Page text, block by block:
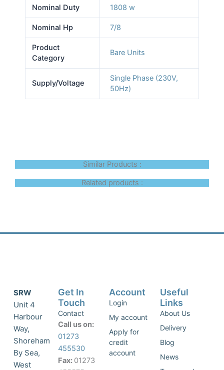
Nominal Duty 1808 w
Nominal Hp 7/8
Product
Category
Bare Units
Supply/Voltage
Single Phase (230V,
50Hz)
Similar Products :
Related products :
SRW
Unit 4
Harbour
Way,
Shoreham
By Sea,
West
Get In
Touch
Contact
Call us on:
01273
455530
Fax: 01273
Account
Login
My account
Apply for
credit
account
Useful
Links
About Us
Delivery
Blog
News